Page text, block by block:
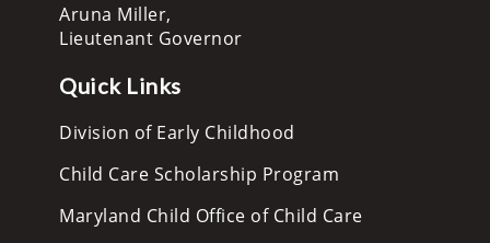
Aruna Miller,
Lieutenant Governor
Quick Links
Division of Early Childhood
Child Care Scholarship Program
Maryland Child Office of Child Care